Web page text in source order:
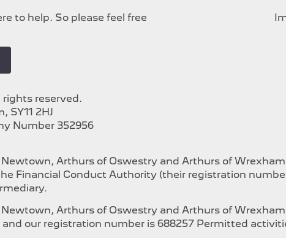
to help. So please feel free
rights reserved.
SY11 2HJ
Number 352956
Arthurs of Oswestry and Arthurs of
Financial Conduct Authority (their registration
Arthurs of Oswestry and Arthurs of
our registration number is 688257 Permitted